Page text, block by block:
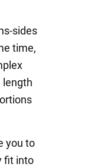
sides
time,
length
you to
fit into